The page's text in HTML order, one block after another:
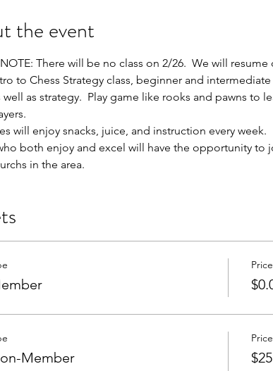
the event
NOTE: There will be no class on 2/26.  We will
to Chess Strategy class, beginner and
well as strategy.  Play game like rooks and pawns to
will enjoy snacks, juice, and instruction every week.
both enjoy and excel will have the opportunity to
in the area.
Price
Member
Price